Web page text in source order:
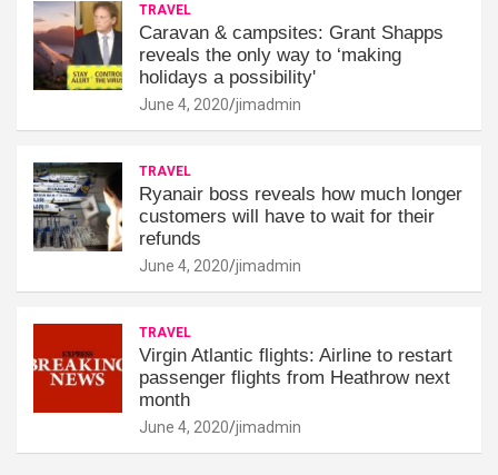
TRAVEL
Caravan & campsites: Grant Shapps
reveals the only way to ‘making
holidays a possibility'
June 4, 2020 jimadmin
TRAVEL
Ryanair boss reveals how much longer
customers will have to wait for their
refunds
June 4, 2020 jimadmin
TRAVEL
Virgin Atlantic flights: Airline to restart
passenger flights from Heathrow next
month
June 4, 2020 jimadmin